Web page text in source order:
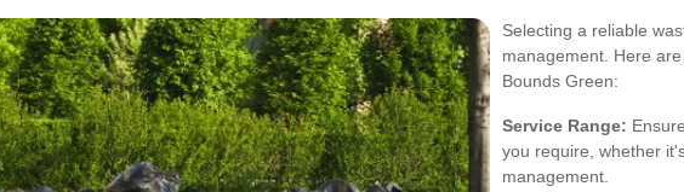
Selecting a reliable
management. Here
Bounds Green:
Service Range:
you require, whether
management.